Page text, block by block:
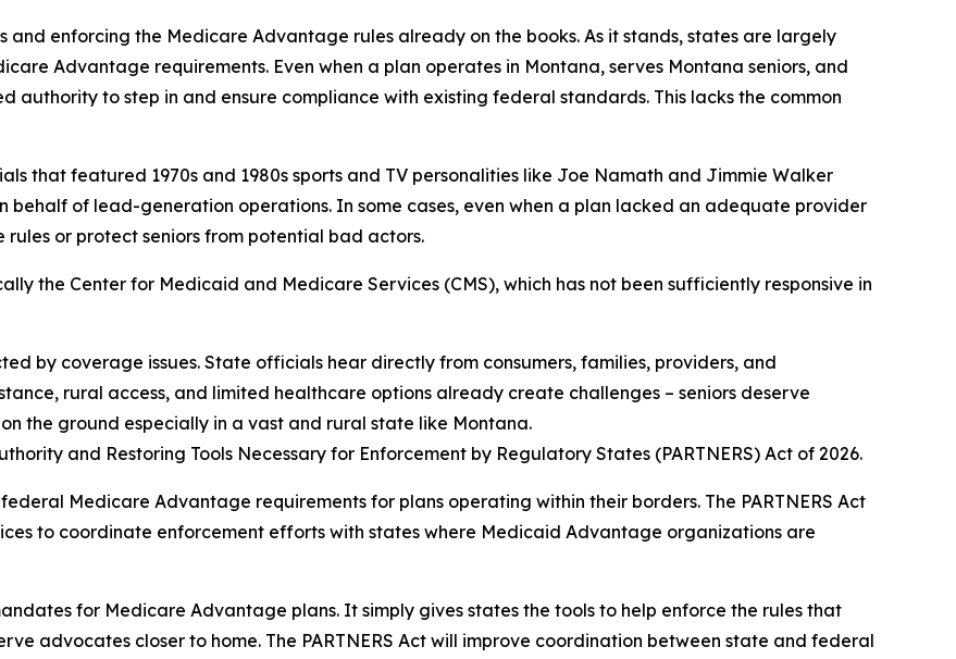
and enforcing the Medicare Advantage rules already on the books. As it stands, states are largely
Advantage requirements. Even when a plan operates in Montana, serves Montana seniors, and
to step in and ensure compliance with existing federal standards. This lacks the common
that featured 1970s and 1980s sports and TV personalities like Joe Namath and Jimmie Walker
behalf of lead-generation operations. In some cases, even when a plan lacked an adequate provider
or protect seniors from potential bad actors.
the Center for Medicaid and Medicare Services (CMS), which has not been sufficiently responsive in
by coverage issues. State officials hear directly from consumers, families, providers, and
rural access, and limited healthcare options already create challenges – seniors deserve
the ground especially in a vast and rural state like Montana.
and Restoring Tools Necessary for Enforcement by Regulatory States (PARTNERS) Act of 2026.
Medicare Advantage requirements for plans operating within their borders. The PARTNERS Act
to coordinate enforcement efforts with states where Medicaid Advantage organizations are
for Medicare Advantage plans. It simply gives states the tools to help enforce the rules that
advocates closer to home. The PARTNERS Act will improve coordination between state and federal